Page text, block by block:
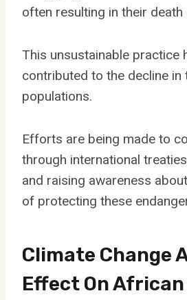
often resulting in their
This unsustainable practice
contributed to the decline in
populations.
Efforts are being made to
through international
and raising awareness
of protecting these
Climate Change
Effect On African